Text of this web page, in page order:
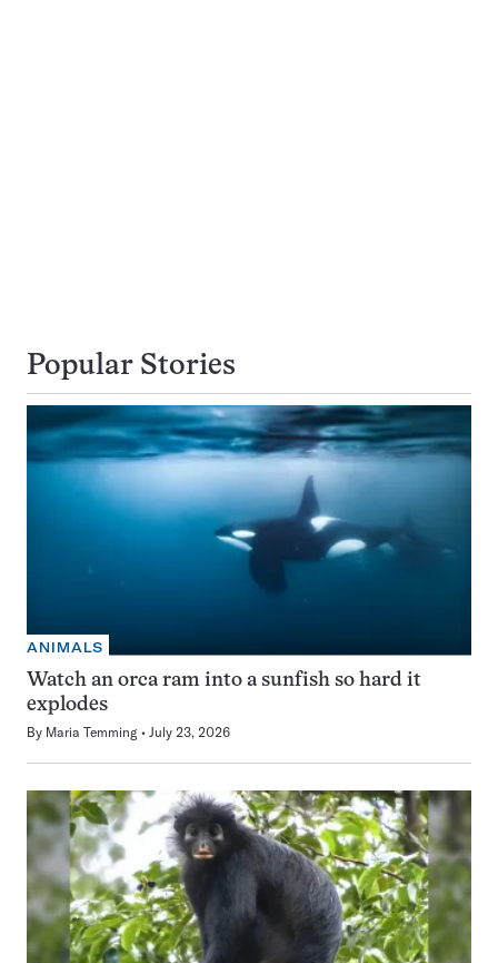
Popular Stories
ANIMALS
Watch an orca ram into a sunfish so hard it
explodes
By Maria Temming July 23, 2026